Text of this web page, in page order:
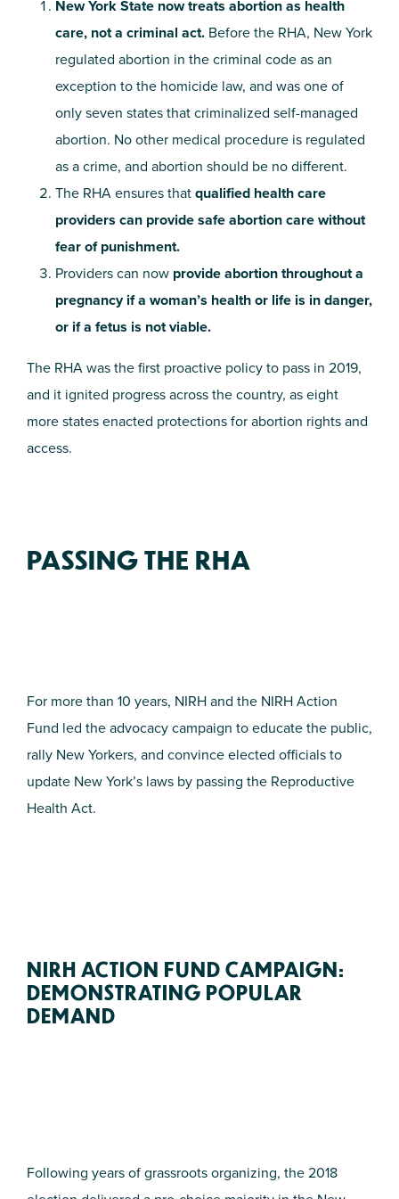
New York State now treats abortion as health
care, not a criminal act. Before the RHA, New York
regulated abortion in the criminal code as an
exception to the homicide law, and was one of
only seven states that criminalized self-managed
abortion. No other medical procedure is regulated
as a crime, and abortion should be no different.
The RHA ensures thatqualified health care
providers can provide safe abortion care without
fear of punishment.
Providers can now provide abortion throughout a
pregnancy if a woman’s health or life is in danger,
or if a fetus is not viable.
The RHA was the first proactive policy to pass in 2019,
and it ignited progress across the country, as eight
more states enacted protections for abortion rights and
access.
PASSING THE RHA
For more than 10 years, NIRH and the NIRH Action
Fund led the advocacy campaign to educate the public,
rally New Yorkers, and convince elected officials to
update New York’s laws by passing the Reproductive
Health Act.
NIRH ACTION FUND CAMPAIGN:
DEMONSTRATING POPULAR
DEMAND
Following years of grassroots organizing, the 2018